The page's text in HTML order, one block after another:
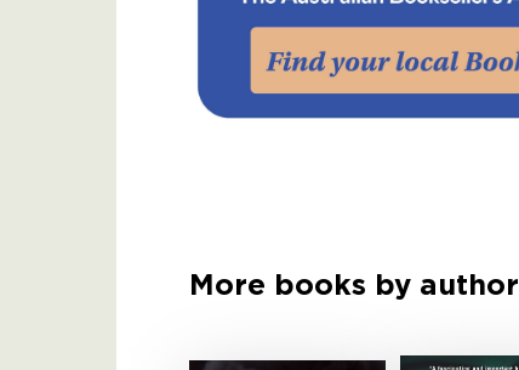
More books by author